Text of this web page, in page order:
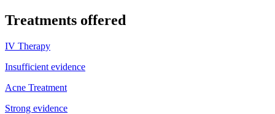
Treatments offered
IV Therapy
Insufficient evidence
Acne Treatment
Strong evidence